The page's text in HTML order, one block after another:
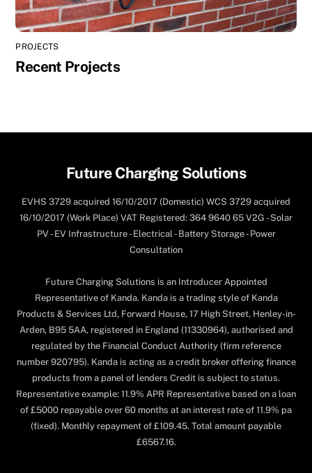
PROJECTS
Recent Projects
Back
Top
Future Charging Solutions
EVHS 3729 acquired 16/10/2017 (Domestic) WCS 3729 acquired
16/10/2017 (Work Place) VAT Registered: 364 9640 65 V2G - Solar
PV - EV Infrastructure - Electrical - Battery Storage - Power
Consultation
Future Charging Solutions is an Introducer Appointed
Representative of Kanda. Kanda is a trading style of Kanda
Products & Services Ltd, Forward House, 17 High Street, Henley-in-
Arden, B95 5AA, registered in England (11330964), authorised and
regulated by the Financial Conduct Authority (firm reference
number 920795). Kanda is acting as a credit broker offering finance
products from a panel of lenders Credit is subject to status.
Representative example: 11.9% APR Representative based on a loan
of £5000 repayable over 60 months at an interest rate of 11.9% pa
(fixed). Monthly repayment of £109.45. Total amount payable
£6567.16.